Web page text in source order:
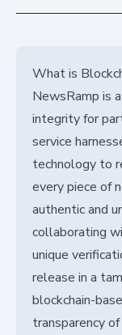
What is
NewsRamp is
integrity for
service
technology to
every piece of
authentic and
collaborating
unique
release in a
blockchain-
transparency